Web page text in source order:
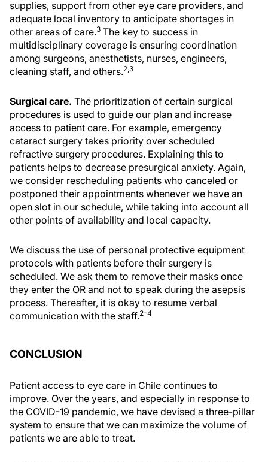
supplies, support from other eye care providers, and
adequate local inventory to anticipate shortages in
other areas of care.3 The key to success in
multidisciplinary coverage is ensuring coordination
among surgeons, anesthetists, nurses, engineers,
cleaning staff, and others.2,3
Surgical care. The prioritization of certain surgical
procedures is used to guide our plan and increase
access to patient care. For example, emergency
cataract surgery takes priority over scheduled
refractive surgery procedures. Explaining this to
patients helps to decrease presurgical anxiety. Again,
we consider rescheduling patients who canceled or
postponed their appointments whenever we have an
open slot in our schedule, while taking into account all
other points of availability and local capacity.
We discuss the use of personal protective equipment
protocols with patients before their surgery is
scheduled. We ask them to remove their masks once
they enter the OR and not to speak during the asepsis
process. Thereafter, it is okay to resume verbal
communication with the staff.2-4
CONCLUSION
Patient access to eye care in Chile continues to
improve. Over the years, and especially in response to
the COVID-19 pandemic, we have devised a three-pillar
system to ensure that we can maximize the volume of
patients we are able to treat.